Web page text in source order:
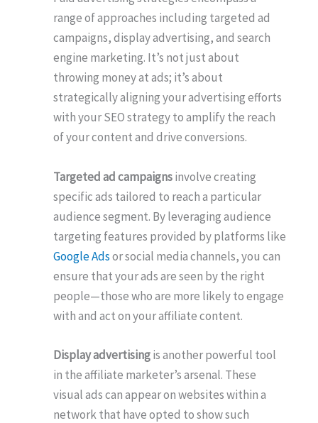
range of approaches including targeted ad
campaigns, display advertising, and search
engine marketing. It’s not just about
throwing money at ads; it’s about
strategically aligning your advertising efforts
with your SEO strategy to amplify the reach
of your content and drive conversions.
Targeted ad campaignsinvolve creating
specific ads tailored to reach a particular
audience segment. By leveraging audience
targeting features provided by platforms like
Google Adsor social media channels, you can
ensure that your ads are seen by the right
people—those who are more likely to engage
with and act on your affiliate content.
Display advertisingis another powerful tool
in the affiliate marketer’s arsenal. These
visual ads can appear on websites within a
network that have opted to show such